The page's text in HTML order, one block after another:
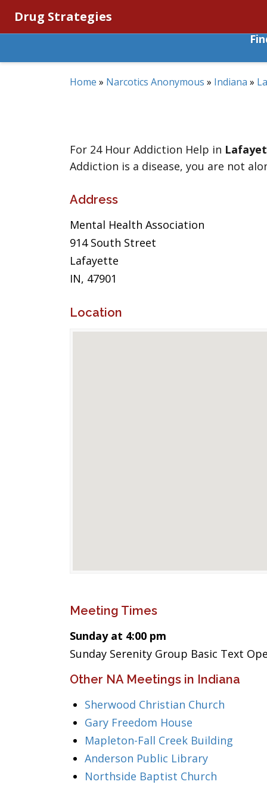
Drug Strategies
Home » Narcotics Anonymous » Indiana »
For 24 Hour Addiction Help in
Addiction is a disease, you are not
Address
Mental Health Association
914 South Street
Lafayette
IN, 47901
Location
Meeting Times
Sunday at 4:00 pm
Sunday Serenity Group Basic Text
Other NA Meetings in Indiana
Sherwood Christian Church
Gary Freedom House
Mapleton-Fall Creek Building
Anderson Public Library
Northside Baptist Church